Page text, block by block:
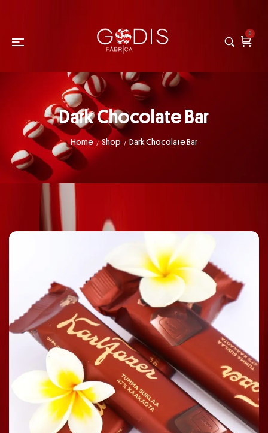
0
Dark Chocolate Bar
Home / Shop / Dark Chocolate Bar